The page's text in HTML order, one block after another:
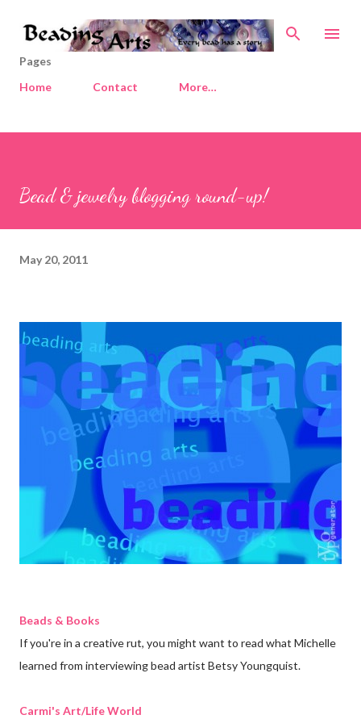
Skip to main content
Pages
Home
Contact More…
Bead & jewelry blogging round-up!
May 20, 2011
Beads & Books
If you're in a creative rut, you might want to read what Michelle
learned from interviewing bead artist Betsy Youngquist.
Carmi's Art/Life World